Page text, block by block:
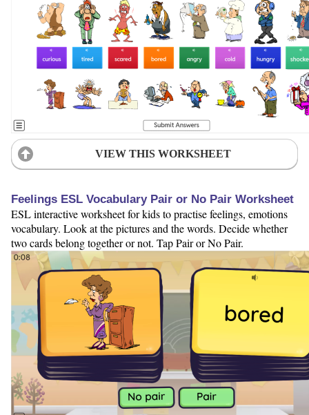
VIEW THIS WORKSHEET
Feelings ESL Vocabulary Pair or No Pair Worksheet
ESL interactive worksheet for kids to practise feelings, emotions
vocabulary. Look at the pictures and the words. Decide whether
two cards belong together or not. Tap Pair or No Pair.